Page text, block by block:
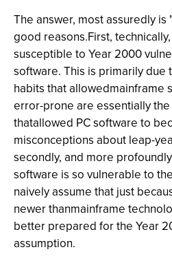
The answer, most assuredly
good reasons.First,
susceptible to Year 2000
software. This is primarily due
habits that allowedmainframe
error-prone are essentially
thatallowed PC software to
misconceptions about leap-
secondly, and more
software is so vulnerable to
naively assume that just
newer thanmainframe
better prepared for the Year
assumption.